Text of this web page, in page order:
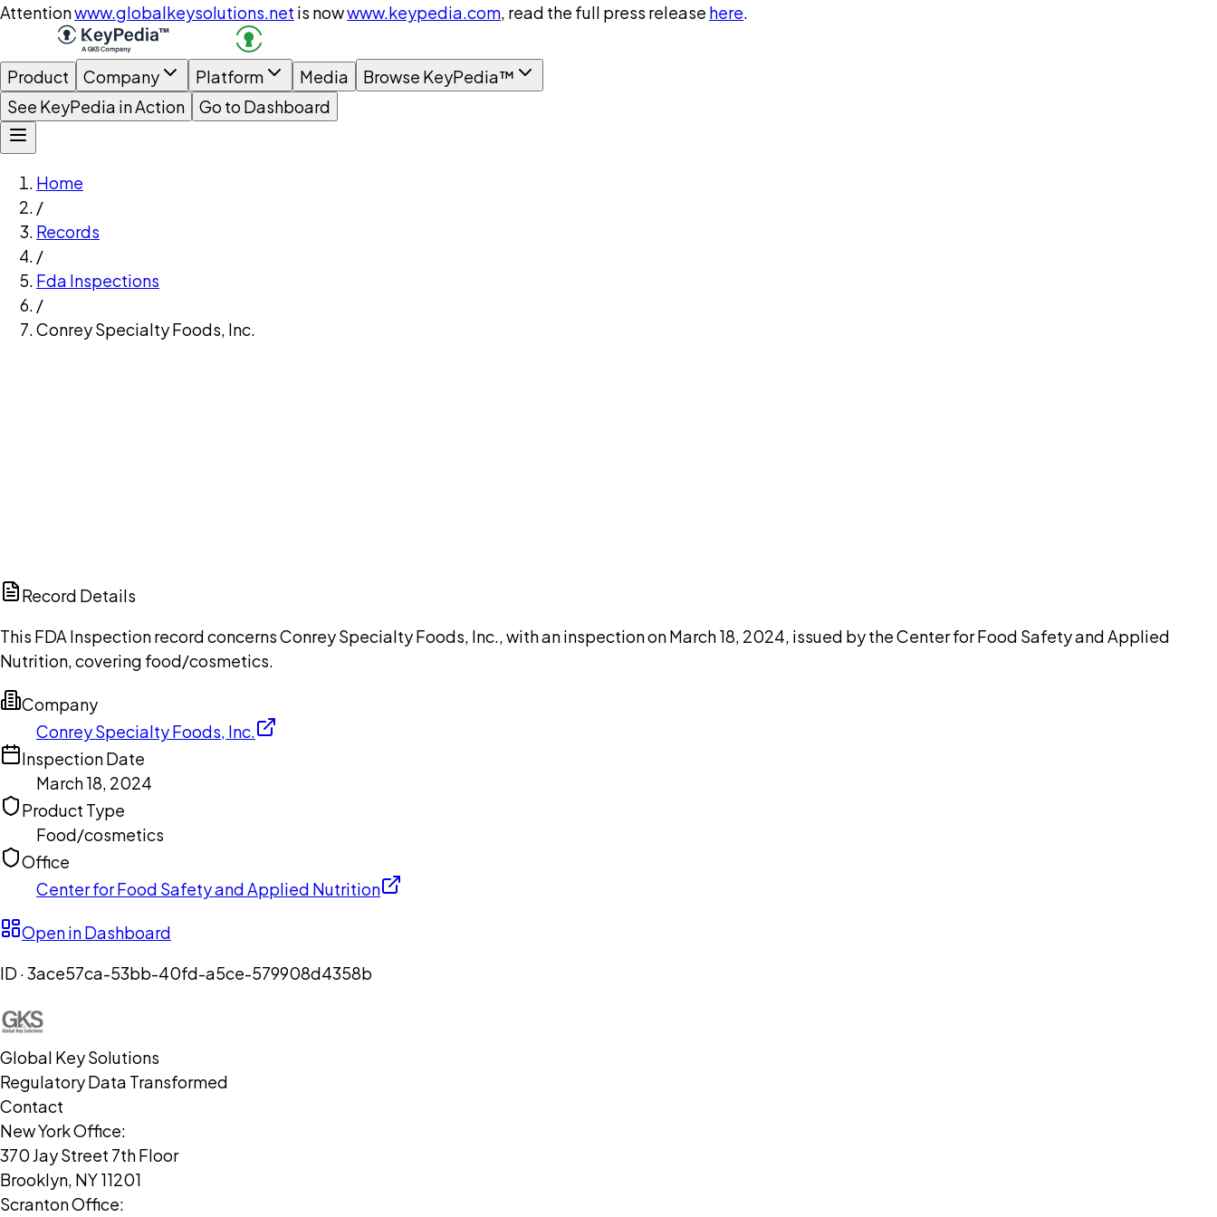
Attentionwww.globalkeysolutions.net is nowwww.keypedia.com, read the full press release here.
Product Company Platform Media
Browse KeyPedia™
See KeyPedia in Action
Go to Dashboard
Home
/
Records
/
Fda Inspections
/
Conrey Specialty Foods, Inc.
Record Details
This FDA Inspection record concerns Conrey Specialty Foods, Inc., with an inspection on March 18, 2024, issued by the Center for Food Safety and Applied
Nutrition, covering food/cosmetics.
Company
Conrey Specialty Foods, Inc.
Inspection Date
March 18, 2024
Product Type
Food/cosmetics
Office
Center for Food Safety and Applied Nutrition
Open in Dashboard
ID ·3ace57ca-53bb-40fd-a5ce-579908d4358b
Global Key Solutions
Regulatory Data Transformed
Contact
New York Office:
370 Jay Street 7th Floor
Brooklyn, NY 11201
Scranton Office: